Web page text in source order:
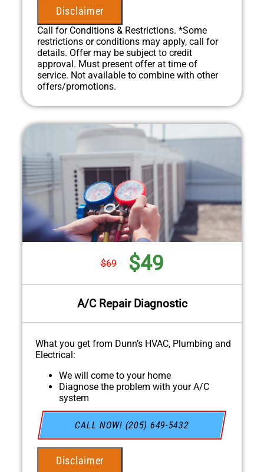
Disclaimer
Call for Conditions & Restrictions. *Some
restrictions or conditions may apply, call for
details. Offer may be subject to credit
approval. Must present offer at time of
service. Not available to combine with other
offers/promotions.
$69 $49
A/C Repair Diagnostic
What you get from Dunn’s HVAC, Plumbing and
Electrical:
We will come to your home
Diagnose the problem with your A/C
system
Present personalized solutions on what to
do next
If we do the work we will waive the
diagnostic charge!
100% satisfaction guaranteed
NO service call fees. NO dispatch fees.
CALL NOW! (205) 649-5432
Disclaimer